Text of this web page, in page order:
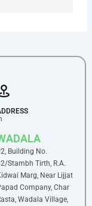
Building No.
Stambh Tirth, R.A.
Marg, Near Lijjat
Company, Char
Wadala Village,